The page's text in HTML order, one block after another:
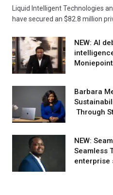
Liquid Intelligent Technologies
have secured an $82.8 million
NEW: AI
Moniepoint
Barbara
Through
NEW:
Seamless
enterprise